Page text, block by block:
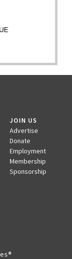
JOIN US
Advertise
Donate
Employment
Membership
Sponsorship